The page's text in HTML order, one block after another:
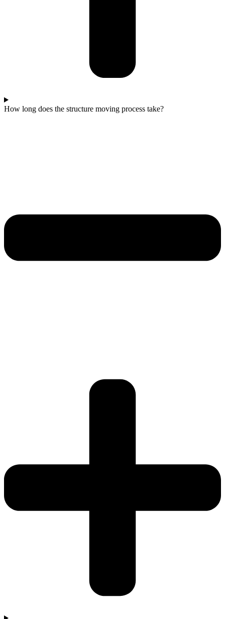
How long does the structure moving process take?